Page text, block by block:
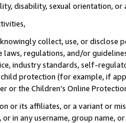
disability, sexual orientation, or
collect, use, or
regulations, and/or
industry standards, self-
protection (for example, if
or the Children’s Online
or its affiliates, or a variant or
or in any username, group